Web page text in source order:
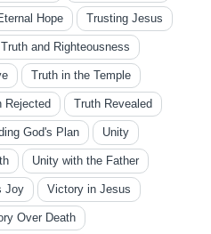
Hope Trusting Jesus
Truth and Righteousness
Truth in the Temple
Rejected Truth Revealed
God's Plan Unity
Unity with the Father
Joy Victory in Jesus
Over Death